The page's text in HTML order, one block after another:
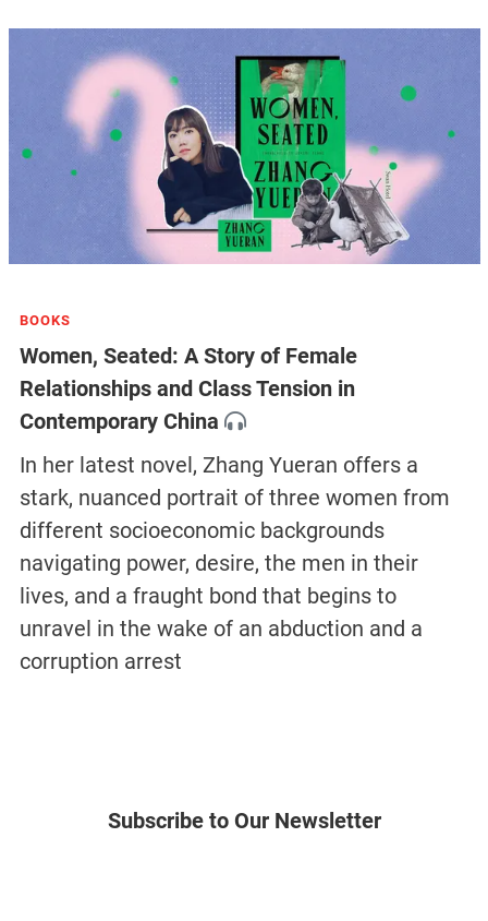
BOOKS
Women, Seated: A Story of Female
Relationships and Class Tension in
Contemporary China
In her latest novel, Zhang Yueran offers a
stark, nuanced portrait of three women from
different socioeconomic backgrounds
navigating power, desire, the men in their
lives, and a fraught bond that begins to
unravel in the wake of an abduction and a
corruption arrest
Subscribe to Our Newsletter